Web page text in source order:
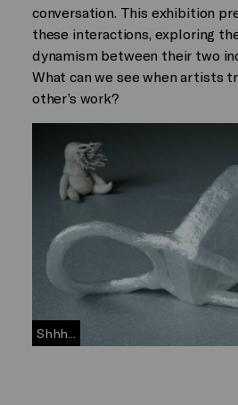
Shhh...
conversation. This exhibition
these interactions, exploring
dynamism between their two
What can we see when artists
other’s work?